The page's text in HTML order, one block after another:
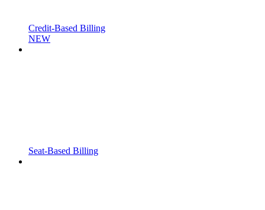
Credit-Based Billing
NEW
Seat-Based Billing